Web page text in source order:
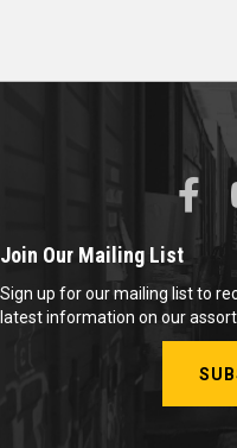
Join Our Mailing List
Sign up for our mailing list to
latest information on our